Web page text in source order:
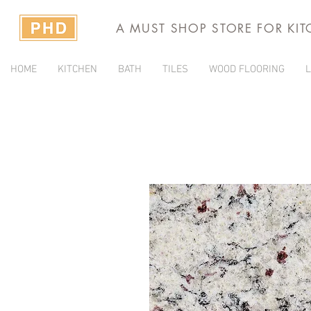
A MUST SHOP STORE FOR
HOME KITCHEN BATH TILES WOOD FLOORING